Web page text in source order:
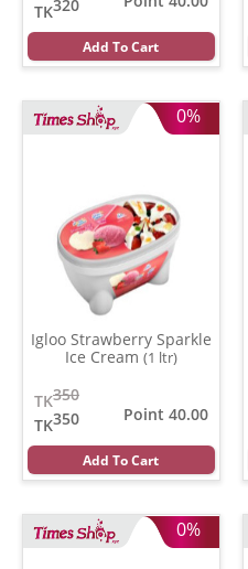
320
TK
Add To Cart
0%
Igloo Strawberry Sparkle
Ice Cream (1 ltr)
350
TK
350
TK
Point 40.00
Add To Cart
0%